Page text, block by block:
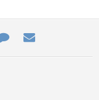
Contact
Us